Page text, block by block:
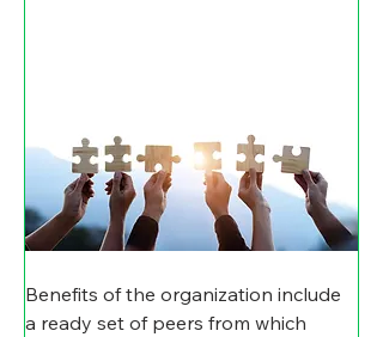
Benefits of the organization include
a ready set of peers from which